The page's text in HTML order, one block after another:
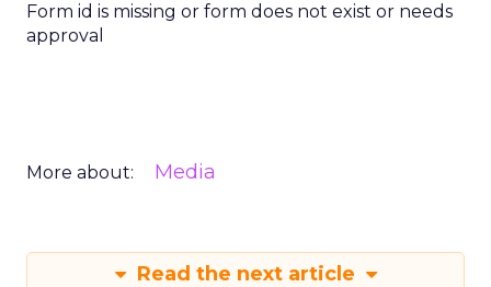
Form id is missing or form does not exist or needs
approval
More about: Media
Read the next article